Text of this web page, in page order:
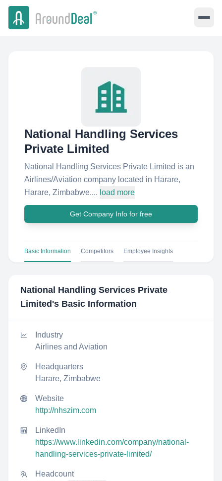
National Handling Services
Private Limited
National Handling Services Private Limited is an
Airlines/Aviation company located in Harare,
Harare, Zimbabwe.... load more
Get Company Info for free
Basic Information Competitors Employee Insights
National Handling Services Private
Limited 's Basic Information
Industry
Airlines and Aviation
Headquarters
Harare, Zimbabwe
Website
http://nhszim.com
LinkedIn
https://www.linkedin.com/company/national-
handling-services-private-limited/
Headcount